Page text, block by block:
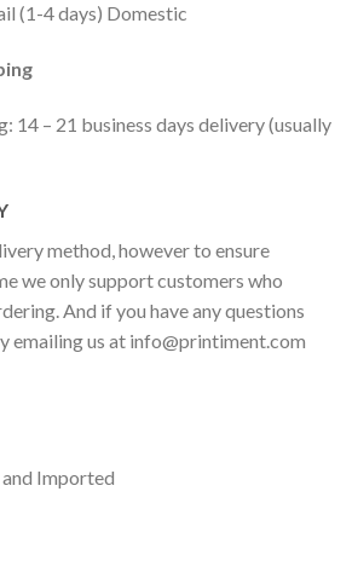
(1-4 days) Domestic
14 – 21 business days delivery (usually
method, however to ensure
we only support customers who
And if you have any questions
emailing us at info@printiment.com
Imported